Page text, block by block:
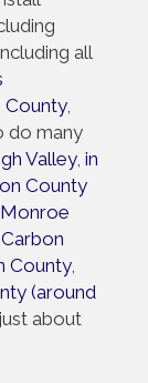
all
County,
do many
Valley, in
County
Monroe
Carbon
County,
(around
about